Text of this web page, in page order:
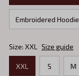
Embroidered Hoodie
Size: XXL Size guide
XXL S M